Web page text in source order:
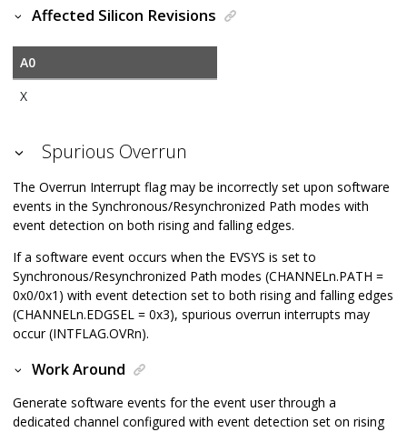
Affected Silicon Revisions
A0
X
Spurious Overrun
The Overrun Interrupt flag may be incorrectly set upon software
events in the Synchronous/Resynchronized Path modes with
event detection on both rising and falling edges.
If a software event occurs when the EVSYS is set to
Synchronous/Resynchronized Path modes (CHANNELn.PATH =
0x0/0x1) with event detection set to both rising and falling edges
(CHANNELn.EDGSEL = 0x3), spurious overrun interrupts may
occur (INTFLAG.OVRn).
Work Around
Generate software events for the event user through a
dedicated channel configured with event detection set on rising